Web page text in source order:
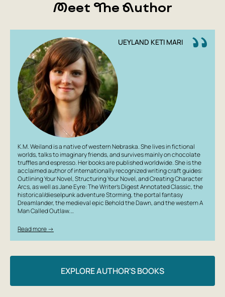
The popular presentation, the author’s style, and analysis
Meet The Author
UEYLAND KETI MARI
K.M. Weiland is a native of western Nebraska. She lives in fictional
worlds, talks to imaginary friends, and survives mainly on chocolate
truffles and espresso. Her books are published worldwide. She is the
acclaimed author of internationally recognized writing craft guides:
Outlining Your Novel, Structuring Your Novel, and Creating Character
Arcs, as well as Jane Eyre: The Writer’s Digest Annotated Classic, the
historical/dieselpunk adventure Storming, the portal fantasy
Dreamlander, the medieval epic Behold the Dawn, and the western A
Man Called Outlaw.…
Read more →
EXPLORE AUTHOR'S BOOKS